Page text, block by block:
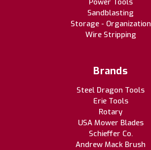
Power Tools
Sandblasting
Storage - Organization
Wire Stripping
Brands
Steel Dragon Tools
Erie Tools
Rotary
USA Mower Blades
Schieffer Co.
Andrew Mack Brush